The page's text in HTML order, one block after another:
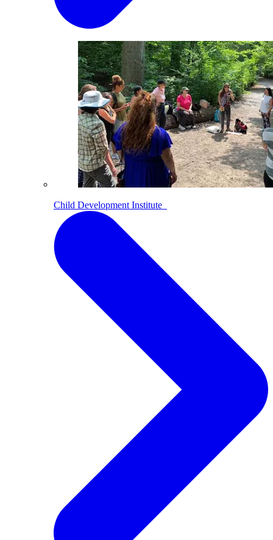
Child Development Institute